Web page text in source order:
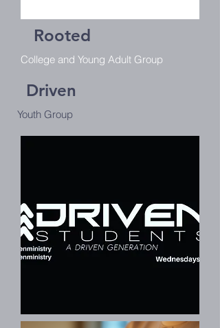
Rooted
College and Young Adult Group
Driven
Youth Group